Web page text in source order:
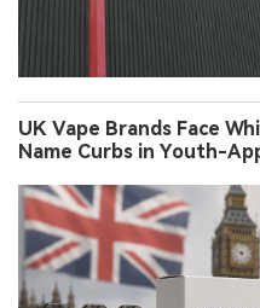
UK Vape Brands Face
Name Curbs in Youth-